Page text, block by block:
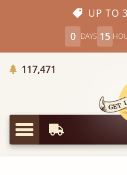
UP TO
0 DAYS 15
117,471
Menu
Earliest Delivery